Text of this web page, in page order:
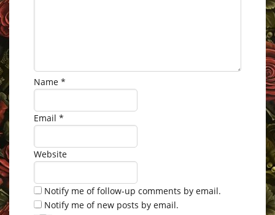
Name *
Email *
Website
Notify me of follow-up comments by email.
Notify me of new posts by email.